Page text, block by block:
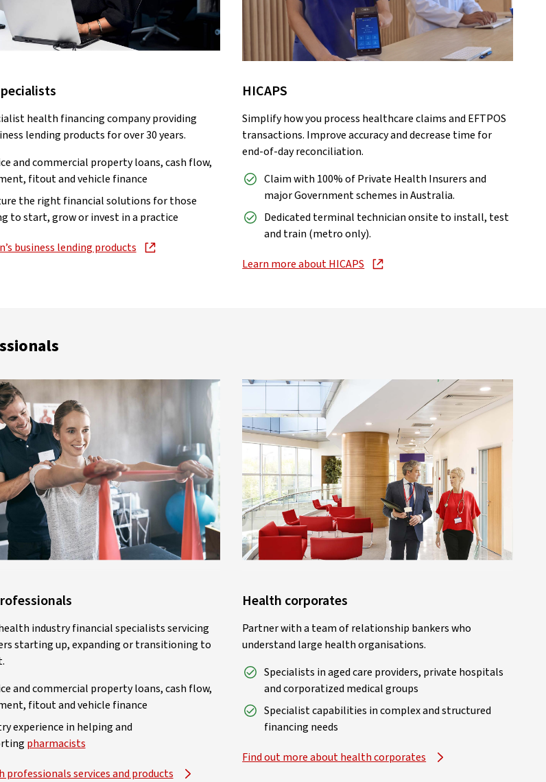
health financing company providing
lending products for over 30 years.
and commercial property loans, cash flow,
fitout and vehicle finance
the right financial solutions for those
to start, grow or invest in a practice
business lending products
HICAPS
Simplify how you process healthcare claims and EFTPOS
transactions. Improve accuracy and decrease time for
end-of-day reconciliation.
Claim with 100% of Private Health Insurers and
major Government schemes in Australia.
Dedicated terminal technician onsite to install, test
and train (metro only).
Learn more about HICAPS
industry financial specialists servicing
starting up, expanding or transitioning to
and commercial property loans, cash flow,
fitout and vehicle finance
experience in helping and
pharmacists
professionals services and products
Health corporates
Partner with a team of relationship bankers who
understand large health organisations.
Specialists in aged care providers, private hospitals
and corporatized medical groups
Specialist capabilities in complex and structured
financing needs
Find out more about health corporates